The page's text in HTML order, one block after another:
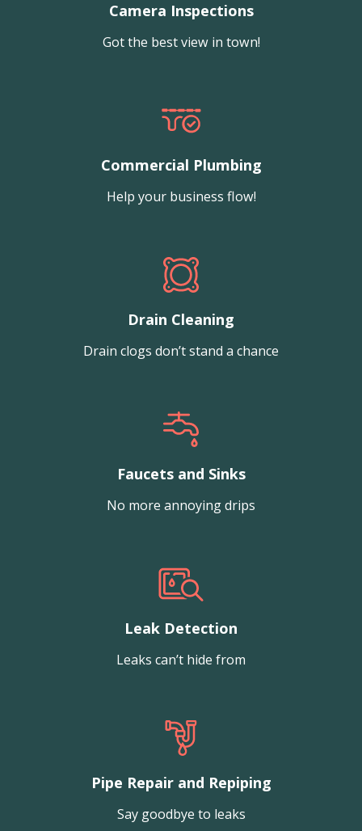
Camera Inspections
Got the best view in town!
Commercial Plumbing
Help your business flow!
Drain Cleaning
Drain clogs don’t stand a chance
Faucets and Sinks
No more annoying drips
Leak Detection
Leaks can’t hide from
Pipe Repair and Repiping
Say goodbye to leaks